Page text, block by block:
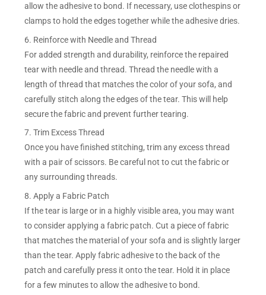
allow the adhesive to bond. If necessary, use clothespins or
clamps to hold the edges together while the adhesive dries.
6. Reinforce with Needle and Thread
For added strength and durability, reinforce the repaired
tear with needle and thread. Thread the needle with a
length of thread that matches the color of your sofa, and
carefully stitch along the edges of the tear. This will help
secure the fabric and prevent further tearing.
7. Trim Excess Thread
Once you have finished stitching, trim any excess thread
with a pair of scissors. Be careful not to cut the fabric or
any surrounding threads.
8. Apply a Fabric Patch
If the tear is large or in a highly visible area, you may want
to consider applying a fabric patch. Cut a piece of fabric
that matches the material of your sofa and is slightly larger
than the tear. Apply fabric adhesive to the back of the
patch and carefully press it onto the tear. Hold it in place
for a few minutes to allow the adhesive to bond.